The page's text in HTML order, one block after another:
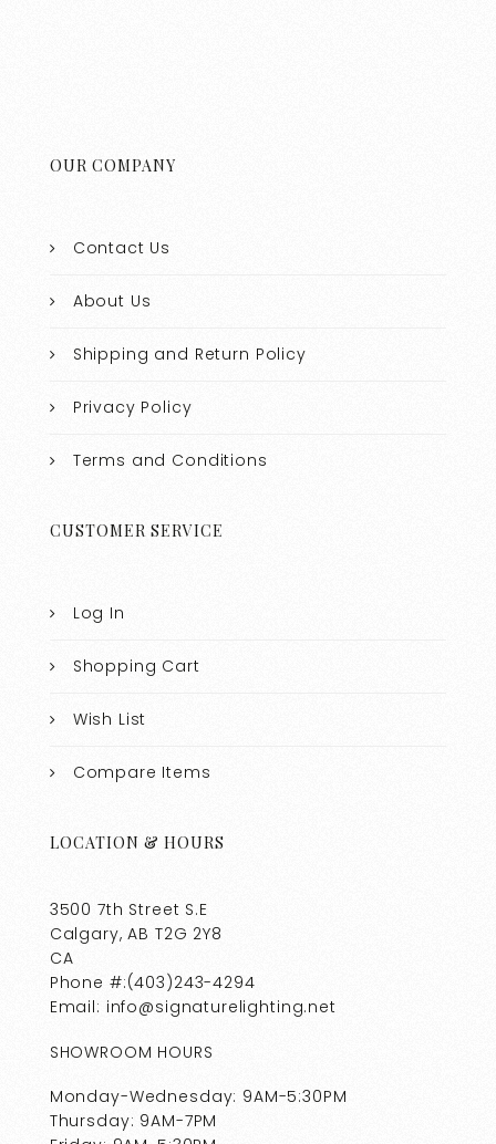
OUR COMPANY
Contact Us
About Us
Shipping and Return Policy
Privacy Policy
Terms and Conditions
CUSTOMER SERVICE
Log In
Shopping Cart
Wish List
Compare Items
LOCATION & HOURS
3500 7th Street S.E
Calgary, AB T2G 2Y8
CA
Phone #:(403)243-4294
Email: info@signaturelighting.net
SHOWROOM HOURS
Monday-Wednesday: 9AM-5:30PM
Thursday: 9AM-7PM